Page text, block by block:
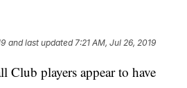
and last updated 7:21 AM, Jul 26, 2019
Club players appear to have